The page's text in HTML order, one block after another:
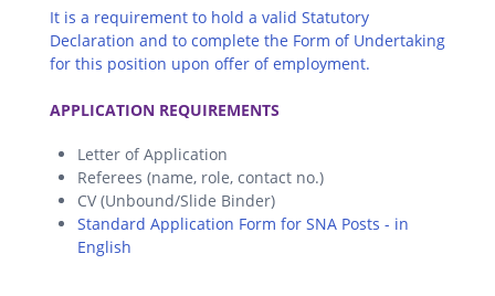
It is a requirement to hold a valid Statutory
Declaration and to complete the Form of Undertaking
for this position upon offer of employment.
APPLICATION REQUIREMENTS
Letter of Application
Referees (name, role, contact no.)
CV (Unbound/Slide Binder)
Standard Application Form for SNA Posts - in
English